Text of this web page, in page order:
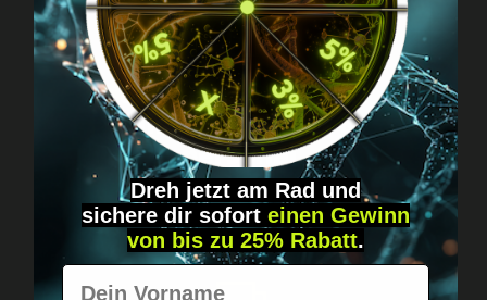
Got questions? Just message us!
Discreet, direct &
personal.
Dreh jetzt am Rad und
sichere dir sofort einen Gewinn
von bis zu 25% Rabatt.
Vorname